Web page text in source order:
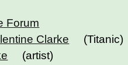
Forum
Clarke
(Titanic)
(artist)